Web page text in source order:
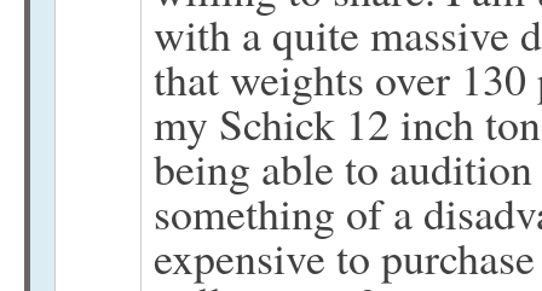
with a quite massive
that weights over
my Schick 12 inch
being able to
something of a
expensive to